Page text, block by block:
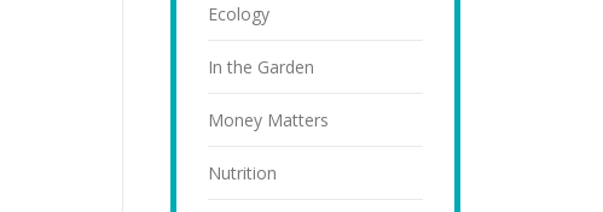
Ecology
In the Garden
Money Matters
Nutrition